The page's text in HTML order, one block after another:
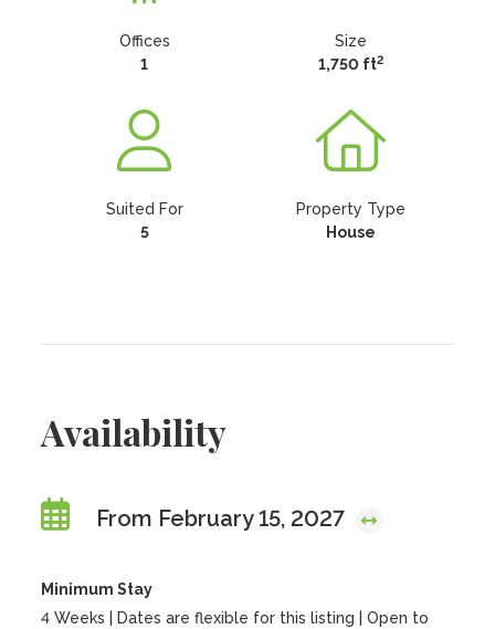
Offices
1
Size
1,750 ft2
Suited For
5
Property Type
House
Availability
From February 15, 2027
Minimum Stay
4 Weeks | Dates are flexible for this listing | Open to